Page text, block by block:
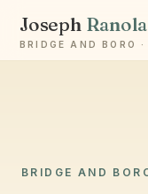
Joseph Ranola
BRIDGE AND BORO ·
BRIDGE AND